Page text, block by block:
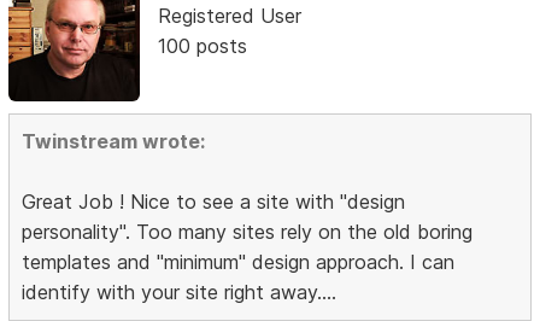
Registered User
100 posts
Twinstream wrote:
Great Job ! Nice to see a site with "design
personality". Too many sites rely on the old boring
templates and "minimum" design approach. I can
identify with your site right away....